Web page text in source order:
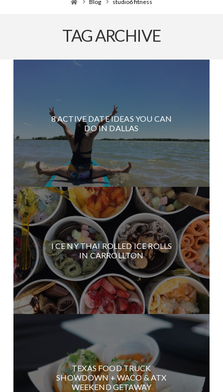
Blog studio6 fitness
TAG ARCHIVE
8 ACTIVE DATE IDEAS YOU CAN
DO IN DALLAS
I CE NY THAI ROLLED ICE ROLLS
IN CARROLLTON
TEXAS FOOD TRUCK
SHOWDOWN + WACO & ATX
WEEKEND GETAWAY